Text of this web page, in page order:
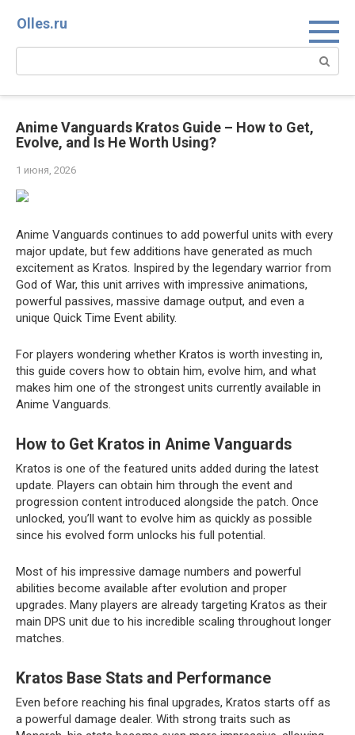
Olles.ru
Поиск:
Anime Vanguards Kratos Guide – How to Get,
Evolve, and Is He Worth Using?
1 июня, 2026
Anime Vanguards continues to add powerful units with every
major update, but few additions have generated as much
excitement as Kratos. Inspired by the legendary warrior from
God of War, this unit arrives with impressive animations,
powerful passives, massive damage output, and even a
unique Quick Time Event ability.
For players wondering whether Kratos is worth investing in,
this guide covers how to obtain him, evolve him, and what
makes him one of the strongest units currently available in
Anime Vanguards.
How to Get Kratos in Anime Vanguards
Kratos is one of the featured units added during the latest
update. Players can obtain him through the event and
progression content introduced alongside the patch. Once
unlocked, you’ll want to evolve him as quickly as possible
since his evolved form unlocks his full potential.
Most of his impressive damage numbers and powerful
abilities become available after evolution and proper
upgrades. Many players are already targeting Kratos as their
main DPS unit due to his incredible scaling throughout longer
matches.
Kratos Base Stats and Performance
Even before reaching his final upgrades, Kratos starts off as
a powerful damage dealer. With strong traits such as